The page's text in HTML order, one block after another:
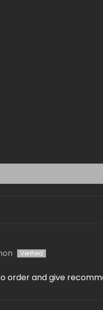
order and give